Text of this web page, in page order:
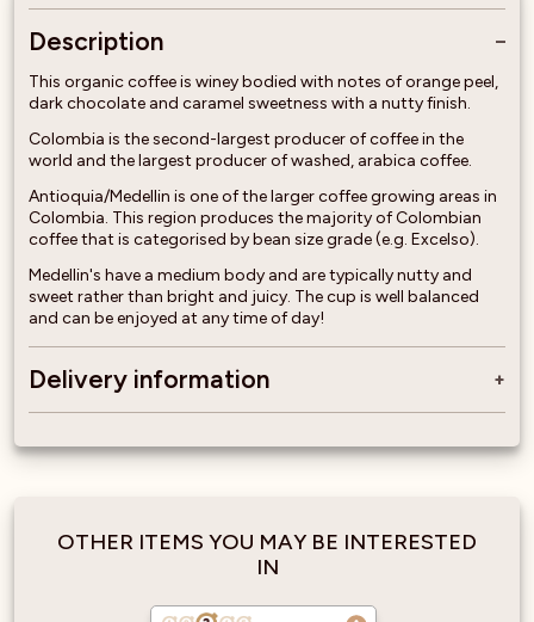
Description
This organic coffee is winey bodied with notes of orange peel,
dark chocolate and caramel sweetness with a nutty finish.
Colombia is the second-largest producer of coffee in the
world and the largest producer of washed, arabica coffee.
Antioquia/Medellin is one of the larger coffee growing areas in
Colombia. This region produces the majority of Colombian
coffee that is categorised by bean size grade (e.g. Excelso).
Medellin's have a medium body and are typically nutty and
sweet rather than bright and juicy. The cup is well balanced
and can be enjoyed at any time of day!
Delivery information
OTHER ITEMS YOU MAY BE INTERESTED
IN